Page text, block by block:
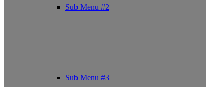
Sub Menu #2
Sub Menu #3